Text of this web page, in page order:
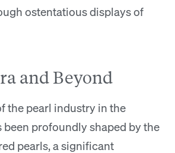
ostentatious displays of
and Beyond
the pearl industry in the
been profoundly shaped by the
pearls, a significant